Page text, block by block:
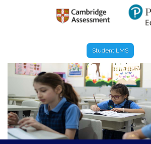
Admission
Our Campus
Our Programmes
External Exams
Graduate Profile
Student LMS